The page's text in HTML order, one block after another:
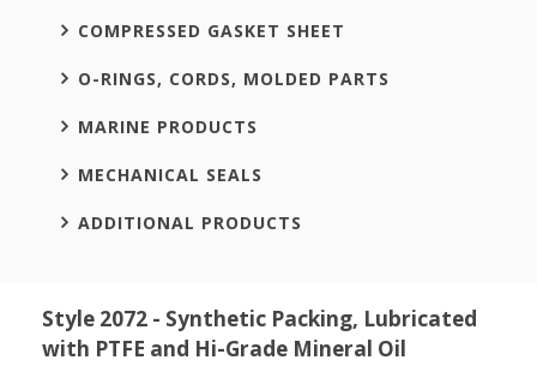
COMPRESSED GASKET SHEET
O-RINGS, CORDS, MOLDED PARTS
MARINE PRODUCTS
MECHANICAL SEALS
ADDITIONAL PRODUCTS
Style 2072 - Synthetic Packing, Lubricated
with PTFE and Hi-Grade Mineral Oil